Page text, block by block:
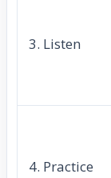
3. Listen
4. Practice